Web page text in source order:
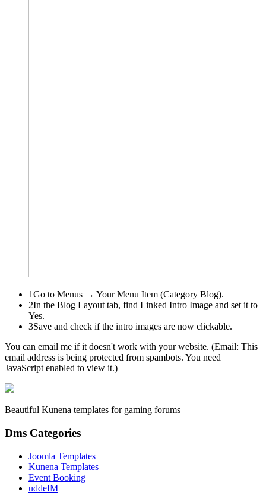
1Go to Menus → Your Menu Item (Category Blog).
2In the Blog Layout tab, find Linked Intro Image and set it to
Yes.
3Save and check if the intro images are now clickable.
You can email me if it doesn't work with your website. (Email: This
email address is being protected from spambots. You need
JavaScript enabled to view it.)
Beautiful Kunena templates for gaming forums
Dms Categories
Joomla Templates
Kunena Templates
Event Booking
uddeIM